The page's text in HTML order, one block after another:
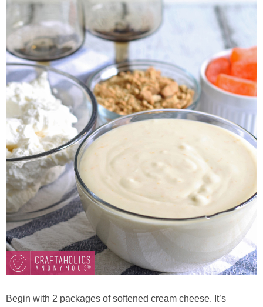
Begin with 2 packages of softened cream cheese. It’s